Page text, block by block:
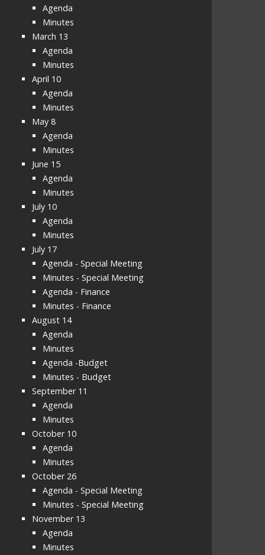
Agenda
Minutes
March 13
Agenda
Minutes
April 10
Agenda
Minutes
May 8
Agenda
Minutes
June 15
Agenda
Minutes
July 10
Agenda
Minutes
July 17
Agenda - Special Meeting
Minutes - Special Meeting
Agenda - Finance
Minutes - Finance
August 14
Agenda
Minutes
Agenda -Budget
Minutes - Budget
September 11
Agenda
Minutes
October 10
Agenda
Minutes
October 26
Agenda - Special Meeting
Minutes - Special Meeting
November 13
Agenda
Minutes